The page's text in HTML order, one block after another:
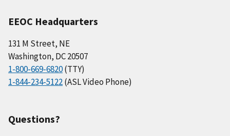
EEOC Headquarters
131 M Street, NE
Washington, DC 20507
1-800-669-6820(TTY)
1-844-234-5122(ASL Video Phone)
Questions?